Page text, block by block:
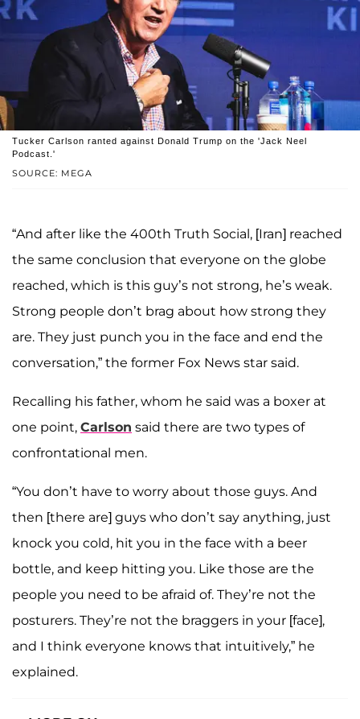
SOURCE: MEGA
Tucker Carlson ranted against Donald Trump on the 'Jack Neel
Podcast.'
“And after like the 400th Truth Social, [Iran] reached
the same conclusion that everyone on the globe
reached, which is this guy’s not strong, he’s weak.
Strong people don’t brag about how strong they
are. They just punch you in the face and end the
conversation,” the former Fox News star said.
Recalling his father, whom he said was a boxer at
one point, Carlson said there are two types of
confrontational men.
“You don’t have to worry about those guys. And
then [there are] guys who don’t say anything, just
knock you cold, hit you in the face with a beer
bottle, and keep hitting you. Like those are the
people you need to be afraid of. They’re not the
posturers. They’re not the braggers in your [face],
and I think everyone knows that intuitively,” he
explained.